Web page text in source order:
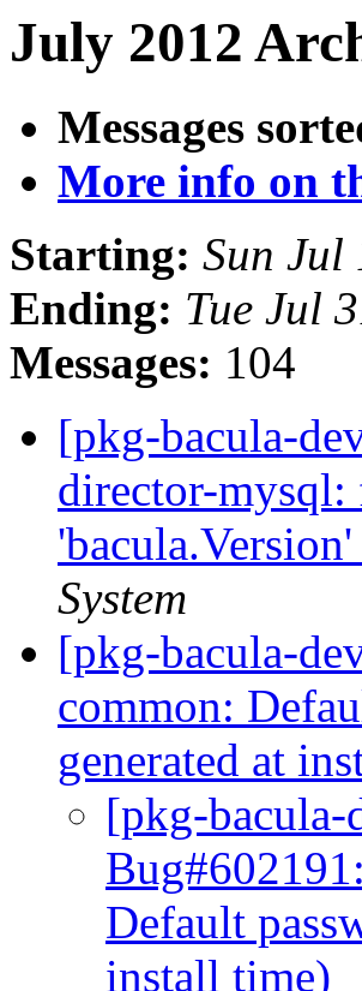
July 2012
Messages
More info on
Starting: Sun Jul
Ending: Tue Jul
Messages: 104
[pkg-bacula-
director-mysql:
System
[pkg-bacula-
common:
generated at
[pkg-bacula-
Default
install time)